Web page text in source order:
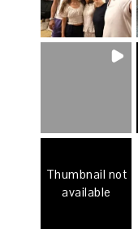
Thumbnail not
available